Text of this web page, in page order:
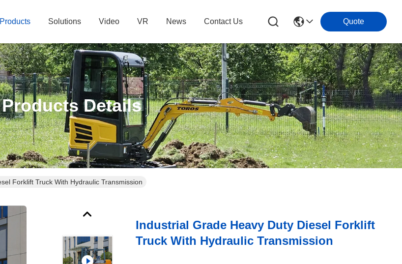
Products Solutions Video VR News Contact Us Quote
Products Details
Industrial Grade Heavy Duty Diesel Forklift Truck With Hydraulic Transmission
Industrial Grade Heavy Duty Diesel Forklift
Truck With Hydraulic Transmission